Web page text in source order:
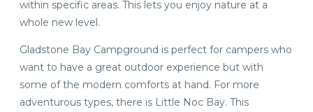
within specific areas. This lets you enjoy nature at a
whole new level.
Gladstone Bay Campground is perfect for campers who
want to have a great outdoor experience but with
some of the modern comforts at hand. For more
adventurous types, there is Little Noc Bay. This